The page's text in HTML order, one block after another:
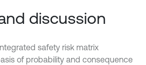
discussion
safety risk matrix
of probability and consequence